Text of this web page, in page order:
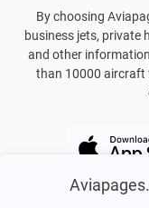
By choosing
business jets, private
and other
than 10000 aircraft